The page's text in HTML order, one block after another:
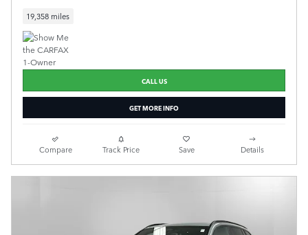
19,358 miles
CALL US
GET MORE INFO
Compare Track Price Save Details